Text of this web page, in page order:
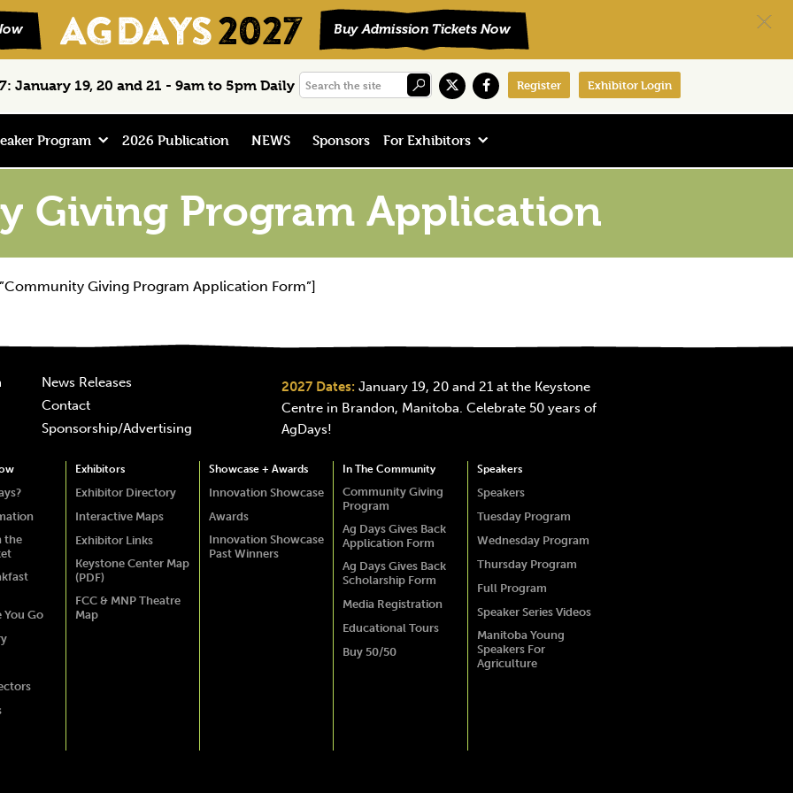
January 19, 20 and 21 - 9am to 5pm Daily
Search
Register Exhibitor Login
Program 2026 Publication NEWS Sponsors For Exhibitors
Giving Program Application
Giving Program Application Form”]
News Releases
Contact
Sponsorship/Advertising
2027 Dates: January 19, 20 and 21 at the Keystone
Centre in Brandon, Manitoba. Celebrate 50 years of
AgDays!
the
You Go
Exhibitors
Exhibitor Directory
Interactive Maps
Exhibitor Links
Keystone Center Map
(PDF)
FCC & MNP Theatre
Map
Showcase + Awards
Innovation Showcase
Awards
Innovation Showcase
Past Winners
In The Community
Community Giving
Program
Ag Days Gives Back
Application Form
Ag Days Gives Back
Scholarship Form
Media Registration
Educational Tours
Buy 50/50
Speakers
Speakers
Tuesday Program
Wednesday Program
Thursday Program
Full Program
Speaker Series Videos
Manitoba Young
Speakers For
Agriculture